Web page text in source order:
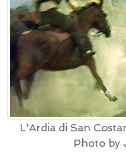
L'Ardia di San
Photo by